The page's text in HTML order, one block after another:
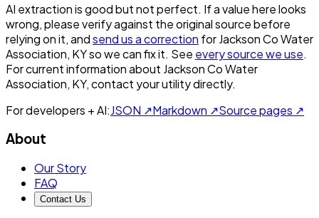
AI extraction is good but not perfect. If a value here looks
wrong, please verify against the original source before
relying on it, andsend us a correction forJackson Co Water
Association, KYso we can fix it. See every source we use.
For current information about Jackson Co Water
Association, KY, contact your utility directly.
For developers + AI:JSON ↗Markdown ↗Source pages ↗
About
Our Story
FAQ
Contact Us